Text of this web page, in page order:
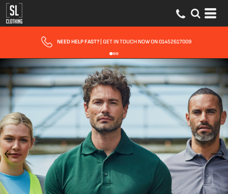
FAST UK DELIVERY| 10 - 15 WORKING DAYS EXPRESS OPTIONS AVAILABLE